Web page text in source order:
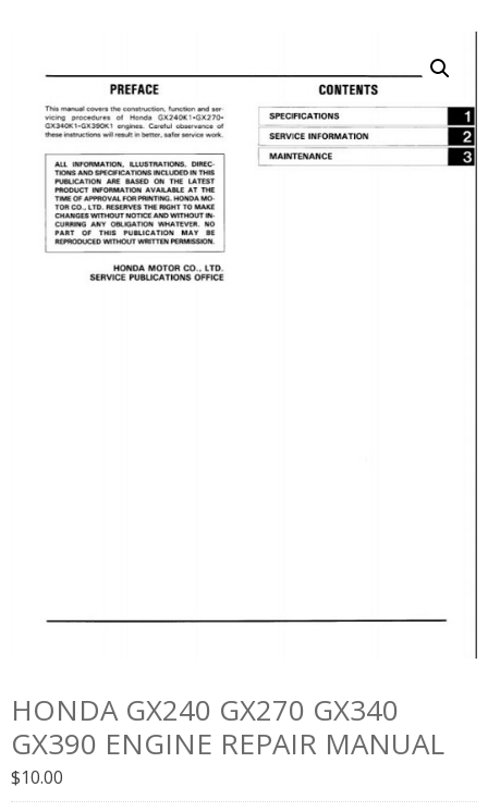
HONDA GX240 GX270 GX340
GX390 ENGINE REPAIR MANUAL
$10.00